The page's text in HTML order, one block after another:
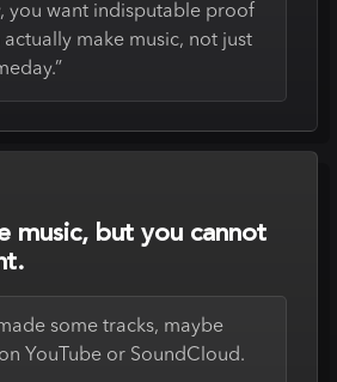
you want indisputable proof
actually make music, not just
music, but you cannot
some tracks, maybe
YouTube or SoundCloud.